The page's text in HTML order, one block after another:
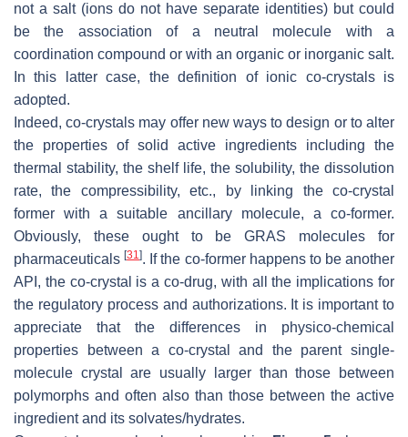
not a salt (ions do not have separate identities) but could
be the association of a neutral molecule with a
coordination compound or with an organic or inorganic salt.
In this latter case, the definition of ionic co-crystals is
adopted.
Indeed, co-crystals may offer new ways to design or to alter
the properties of solid active ingredients including the
thermal stability, the shelf life, the solubility, the dissolution
rate, the compressibility, etc., by linking the co-crystal
former with a suitable ancillary molecule, a co-former.
Obviously, these ought to be GRAS molecules for
pharmaceuticals[31]. If the co-former happens to be another
API, the co-crystal is a co-drug, with all the implications for
the regulatory process and authorizations. It is important to
appreciate that the differences in physico-chemical
properties between a co-crystal and the parent single-
molecule crystal are usually larger than those between
polymorphs and often also than those between the active
ingredient and its solvates/hydrates.